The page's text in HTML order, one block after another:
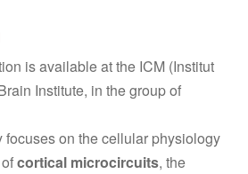
is available at the ICM (Institut
Institute, in the group of
focuses on the cellular physiology
cortical microcircuits, the